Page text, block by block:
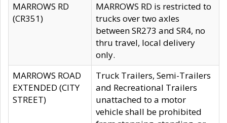
MARROWS RD
(CR351)
MARROWS RD is restricted to
trucks over two axles
between SR273 and SR4, no
thru travel, local delivery
only.
MARROWS ROAD
EXTENDED (CITY
STREET)
Truck Trailers, Semi-Trailers
and Recreational Trailers
unattached to a motor
vehicle shall be prohibited